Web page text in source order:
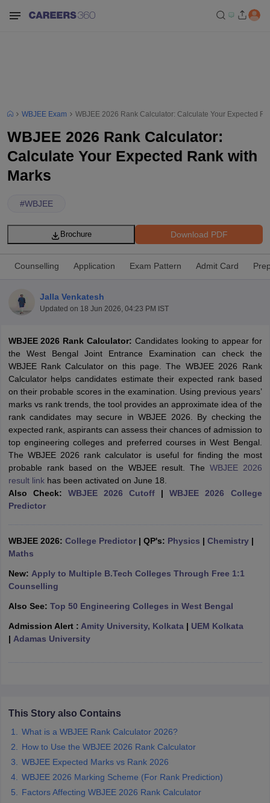
SyllabusJEE Main Study MaterialJEE Main Answer KeyView All
JEE Advanced Exam PatternJEE Advanced Answer KeyJEE
GATE CutoffGATE Result View All GATE Articles
EAMCET Exam PatternAP EAMCET Answer KeyAP EAMCET Cutoff
EAMCET Exam PatternTS EAMCET Answer KeyTS EAMCET Cutoff
PatternMHT CET Answer KeyMHT CET CutoffMHT CET Result MHT
KCET CutoffKCET ResultView All KCET Articles
Answer KeyVITEEE CutoffVITEEE Result
View All VITEEE Articles
Answer Key
M.Arch Colleges in IndiaPhd Colleges in India
Accepting GATEEngineering Colleges in India Accepting AP EAMCET
Engineering Colleges in Mumbai
Colleges in IndiaTop Private Engineering Colleges in India
PredictorKCET College Predictor
HandbookJEE Main 2027 How to Start JEE Preparation
Top Institutes that take JEE Advanced Scores
EngineeringElectronics EngineeringMechanical Engineering
Nuclear Engineer
WBJEE Exam WBJEE 2026 Rank Calculator: Calculate Your Expected
WBJEE 2026 Rank Calculator:
Calculate Your Expected Rank with
Marks
#WBJEE
Download PDF
Brochure
Counselling Application Exam Pattern Admit Card
Jalla Venkatesh
Updated on 18 Jun 2026, 04:23 PM IST
WBJEE 2026 Rank Calculator: Candidates looking to appear for
the West Bengal Joint Entrance Examination can check the
WBJEE Rank Calculator on this page. The WBJEE 2026 Rank
Calculator helps candidates estimate their expected rank based
on their probable scores in the examination. Using previous years’
marks vs rank trends, the tool provides an approximate idea of the
rank candidates may secure in WBJEE 2026. By checking the
expected rank, aspirants can assess their chances of admission to
top engineering colleges and preferred courses in West Bengal.
The WBJEE 2026 rank calculator is useful for finding the most
probable rank based on the WBJEE result. The WBJEE 2026
result linkhas been activated on June 18.
Also Check: WBJEE 2026 Cutoff |WBJEE 2026 College
Predictor
WBJEE 2026: College Predictor| QP's: Physics | Chemistry|
Maths
New: Apply to Multiple B.Tech Colleges Through Free 1:1
Counselling
Also See: Top 50 Engineering Colleges in West Bengal
Admission Alert : Amity University, Kolkata | UEM Kolkata
| Adamas University
This Story also Contains
What is a WBJEE Rank Calculator 2026?
How to Use the WBJEE 2026 Rank Calculator
WBJEE Expected Marks vs Rank 2026
WBJEE 2026 Marking Scheme (For Rank Prediction)
Factors Affecting WBJEE 2026 Rank Calculator